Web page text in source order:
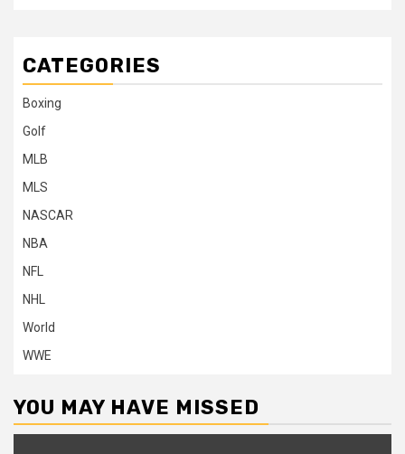
CATEGORIES
Boxing
Golf
MLB
MLS
NASCAR
NBA
NFL
NHL
World
WWE
YOU MAY HAVE MISSED